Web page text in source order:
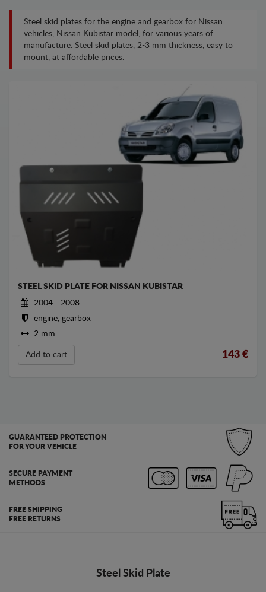
Steel skid plates for the engine and gearbox for Nissan
vehicles, Nissan Kubistar model, for various years of
manufacture. Steel skid plates, 2-3 mm thickness, easy to
mount, at affordable prices.
STEEL SKID PLATE FOR NISSAN KUBISTAR
2004 - 2008
engine, gearbox
2 mm
Add to cart 143 €
GUARANTEED PROTECTION
FOR YOUR VEHICLE
SECURE PAYMENT
METHODS
FREE SHIPPING
FREE RETURNS
Steel Skid Plate